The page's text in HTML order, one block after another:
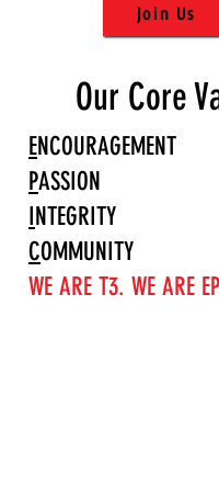
Join Us
Our Core
ENCOURAGEMENT
PASSION
NTEGRITY
COMMUNITY
WE ARE T3. WE ARE